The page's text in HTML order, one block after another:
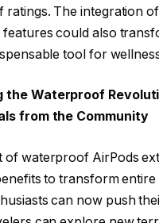
ratings. The integration
could also
tool for
the Waterproof
from the Community
of waterproof AirPods
to transform entire
can now push